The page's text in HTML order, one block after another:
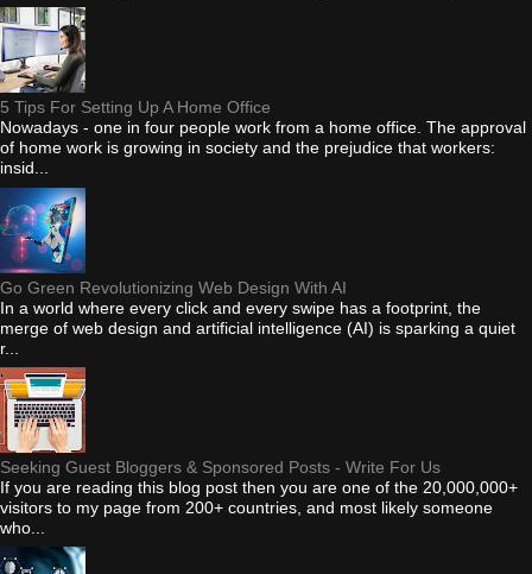
5 Tips For Setting Up A Home Office
Nowadays - one in four people work from a home office. The approval
of home work is growing in society and the prejudice that workers:
insid...
Go Green Revolutionizing Web Design With AI
In a world where every click and every swipe has a footprint, the
merge of web design and artificial intelligence (AI) is sparking a quiet
r...
Seeking Guest Bloggers & Sponsored Posts - Write For Us
If you are reading this blog post then you are one of the 20,000,000+
visitors to my page from 200+ countries, and most likely someone
who...